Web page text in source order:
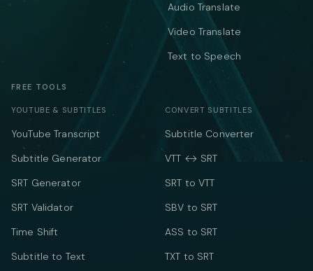
Audio Translate
Video Translate
Text to Speech
FREE TOOLS
YOUTUBE & SUBTITLES
YouTube Transcript
Subtitle Generator
SRT Generator
SRT Validator
Time Shift
Subtitle to Text
CONVERT SUBTITLES
Subtitle Converter
VTT ↔ SRT
SRT to VTT
SBV to SRT
ASS to SRT
TXT to SRT